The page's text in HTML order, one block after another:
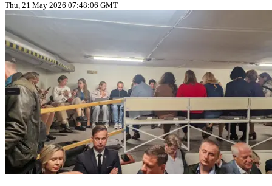
Thu, 21 May 2026 07:48:06 GMT